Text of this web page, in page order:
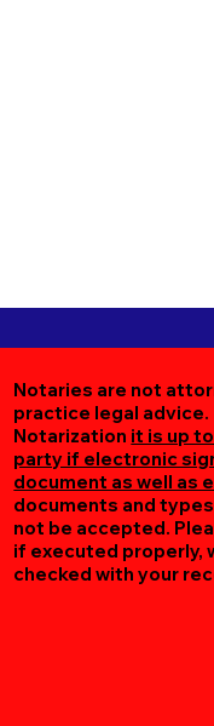
Notaries are not
practice legal
Notarization it is up
party if electronic
document as well as
documents and
not be accepted.
if executed properly,
checked with your